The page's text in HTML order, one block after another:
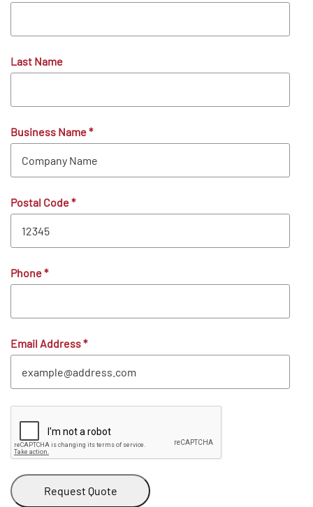
Last Name
Business Name*
Postal Code*
Phone*
Email Address*
Request Quote